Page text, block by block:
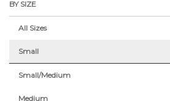
BY SIZE
All Sizes
Small
Small/Medium
Medium